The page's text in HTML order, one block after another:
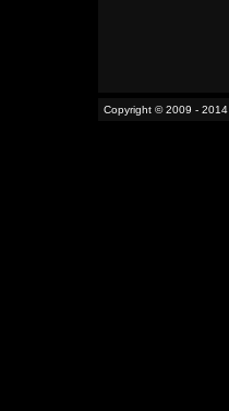
Copyright © 2009 - 2014